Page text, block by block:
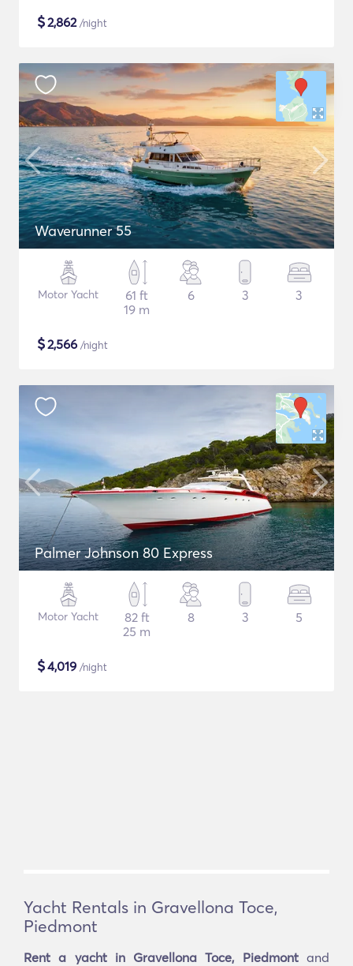
$2,862/night
Waverunner 55
Motor Yacht
61 ft
19 m
6 3 3
$2,566 /night
Palmer Johnson 80 Express
Motor Yacht
82 ft
25 m
8 3 5
$4,019 /night
Yacht Rentals in Gravellona Toce,
Piedmont
Rent a yacht in Gravellona Toce, Piedmontand